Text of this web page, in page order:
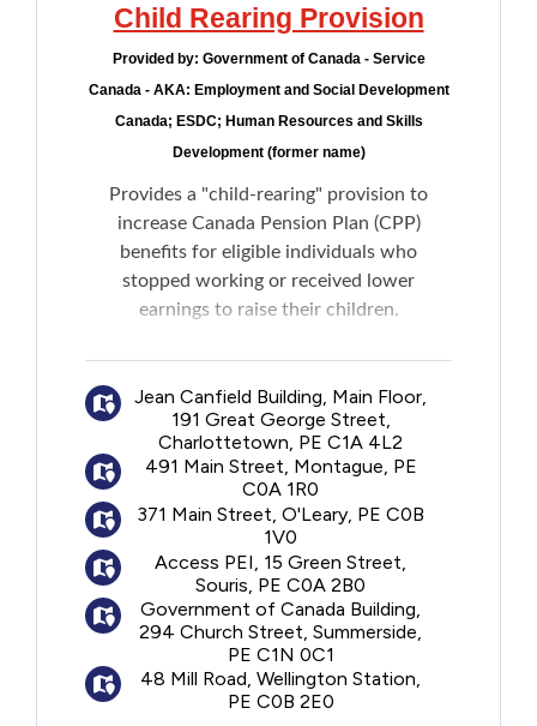
Child Rearing Provision
Provided by: Government of Canada - Service
Canada - AKA: Employment and Social Development
Canada; ESDC; Human Resources and Skills
Development (former name)
Provides a "child-rearing" provision to
increase Canada Pension Plan (CPP)
benefits for eligible individuals who
stopped working or received lower
earnings to raise their children.
If deemed eligible, the child-rearing period
will be excluded from the contributory
period when calculating an individual's CPP
benefit amount, ensuring that the highest
payment possible is received. The child-
rearing provision could also help meet the
eligibility requirements for a CPP Disability
Benefit, if needed.
Please note: The primary caregiver is the
person who was most responsible for the
day-to-day needs of the children for the
specified periods.
Jean Canfield Building, Main Floor,
191 Great George Street,
Charlottetown, PE C1A 4L2
491 Main Street, Montague, PE
C0A 1R0
371 Main Street, O'Leary, PE C0B
1V0
Access PEI, 15 Green Street,
Souris, PE C0A 2B0
Government of Canada Building,
294 Church Street, Summerside,
PE C1N 0C1
48 Mill Road, Wellington Station,
PE C0B 2E0